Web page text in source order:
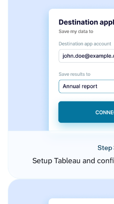
Step
Setup Tableau and